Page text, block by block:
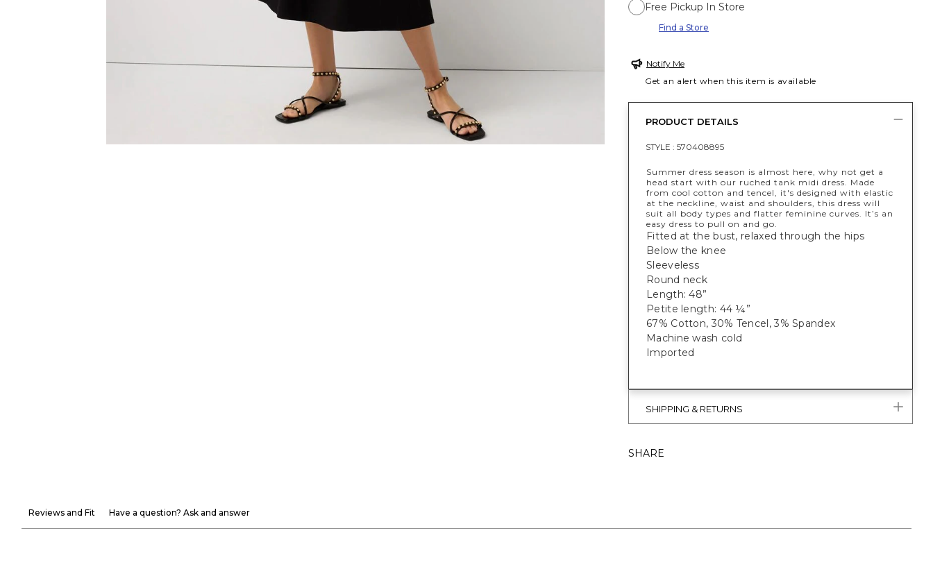
Free Pickup In Store
Find a Store
Notify Me
Get an alert when this item is available
PRODUCT DETAILS
STYLE : 570408895
Summer dress season is almost here, why not get a
head start with our ruched tank midi dress. Made
from cool cotton and tencel, it's designed with elastic
at the neckline, waist and shoulders, this dress will
suit all body types and flatter feminine curves. It’s an
easy dress to pull on and go.
Fitted at the bust, relaxed through the hips
Below the knee
Sleeveless
Round neck
Length: 48”
Petite length: 44 ¼”
67% Cotton, 30% Tencel, 3% Spandex
Machine wash cold
Imported
SHIPPING & RETURNS
SHARE
Reviews and Fit Have a question? Ask and answer